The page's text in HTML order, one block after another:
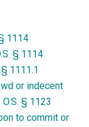
1114
§ 1114
§ 1111.1
or indecent
O.S. § 1123
to commit or